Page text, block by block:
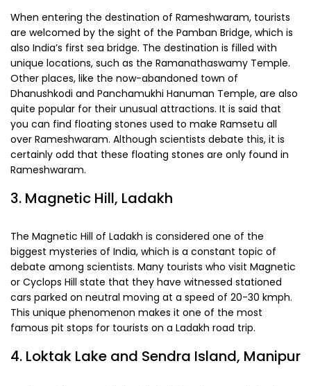
When entering the destination of Rameshwaram, tourists
are welcomed by the sight of the Pamban Bridge, which is
also India’s first sea bridge. The destination is filled with
unique locations, such as the Ramanathaswamy Temple.
Other places, like the now-abandoned town of
Dhanushkodi and Panchamukhi Hanuman Temple, are also
quite popular for their unusual attractions. It is said that
you can find floating stones used to make Ramsetu all
over Rameshwaram. Although scientists debate this, it is
certainly odd that these floating stones are only found in
Rameshwaram.
3. Magnetic Hill, Ladakh
The Magnetic Hill of Ladakh is considered one of the
biggest mysteries of India, which is a constant topic of
debate among scientists. Many tourists who visit Magnetic
or Cyclops Hill state that they have witnessed stationed
cars parked on neutral moving at a speed of 20-30 kmph.
This unique phenomenon makes it one of the most
famous pit stops for tourists on a Ladakh road trip.
4. Loktak Lake and Sendra Island, Manipur